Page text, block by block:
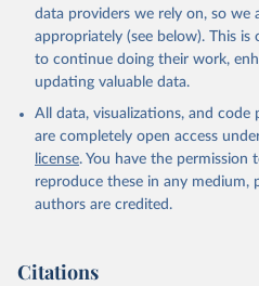
data providers we rely on, so we
appropriately (see below). This
to continue doing their work,
updating valuable data.
All data, visualizations, and
are completely open access
license. You have the permission
reproduce these in any medium,
authors are credited.
Citations